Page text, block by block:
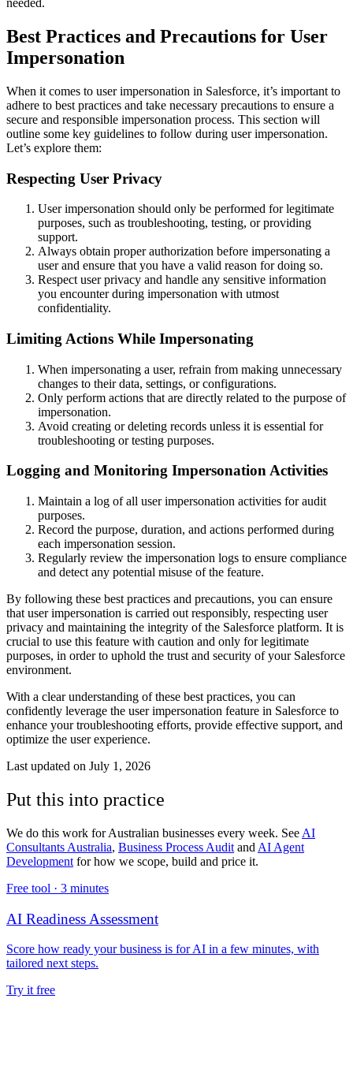
needed.
Best Practices and Precautions for User
Impersonation
When it comes to user impersonation in Salesforce, it’s important to
adhere to best practices and take necessary precautions to ensure a
secure and responsible impersonation process. This section will
outline some key guidelines to follow during user impersonation.
Let’s explore them:
Respecting User Privacy
User impersonation should only be performed for legitimate
purposes, such as troubleshooting, testing, or providing
support.
Always obtain proper authorization before impersonating a
user and ensure that you have a valid reason for doing so.
Respect user privacy and handle any sensitive information
you encounter during impersonation with utmost
confidentiality.
Limiting Actions While Impersonating
When impersonating a user, refrain from making unnecessary
changes to their data, settings, or configurations.
Only perform actions that are directly related to the purpose of
impersonation.
Avoid creating or deleting records unless it is essential for
troubleshooting or testing purposes.
Logging and Monitoring Impersonation Activities
Maintain a log of all user impersonation activities for audit
purposes.
Record the purpose, duration, and actions performed during
each impersonation session.
Regularly review the impersonation logs to ensure compliance
and detect any potential misuse of the feature.
By following these best practices and precautions, you can ensure
that user impersonation is carried out responsibly, respecting user
privacy and maintaining the integrity of the Salesforce platform. It is
crucial to use this feature with caution and only for legitimate
purposes, in order to uphold the trust and security of your Salesforce
environment.
With a clear understanding of these best practices, you can
confidently leverage the user impersonation feature in Salesforce to
enhance your troubleshooting efforts, provide effective support, and
optimize the user experience.
Last updated on July 1, 2026
Put this into practice
We do this work for Australian businesses every week. See AI
Consultants Australia, Business Process Audit and AI Agent
Development for how we scope, build and price it.
Free tool · 3 minutes
AI Readiness Assessment
Score how ready your business is for AI in a few minutes, with
tailored next steps.
Try it free